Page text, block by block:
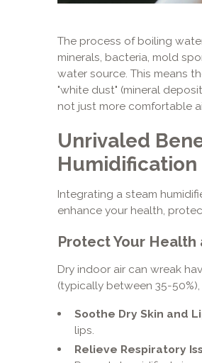
The process of boiling
minerals, bacteria, mold
water source. This means
"white dust" (mineral
not just more comfortable
Unrivaled
Humidification
Integrating a steam
enhance your health,
Protect Your
Dry indoor air can wreak
(typically between 35-
Soothe Dry Skin and
lips.
Relieve Respiratory